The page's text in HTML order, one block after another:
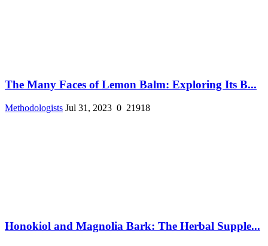
The Many Faces of Lemon Balm: Exploring Its B...
Methodologists Jul 31, 2023 0 21918
Honokiol and Magnolia Bark: The Herbal Supple...